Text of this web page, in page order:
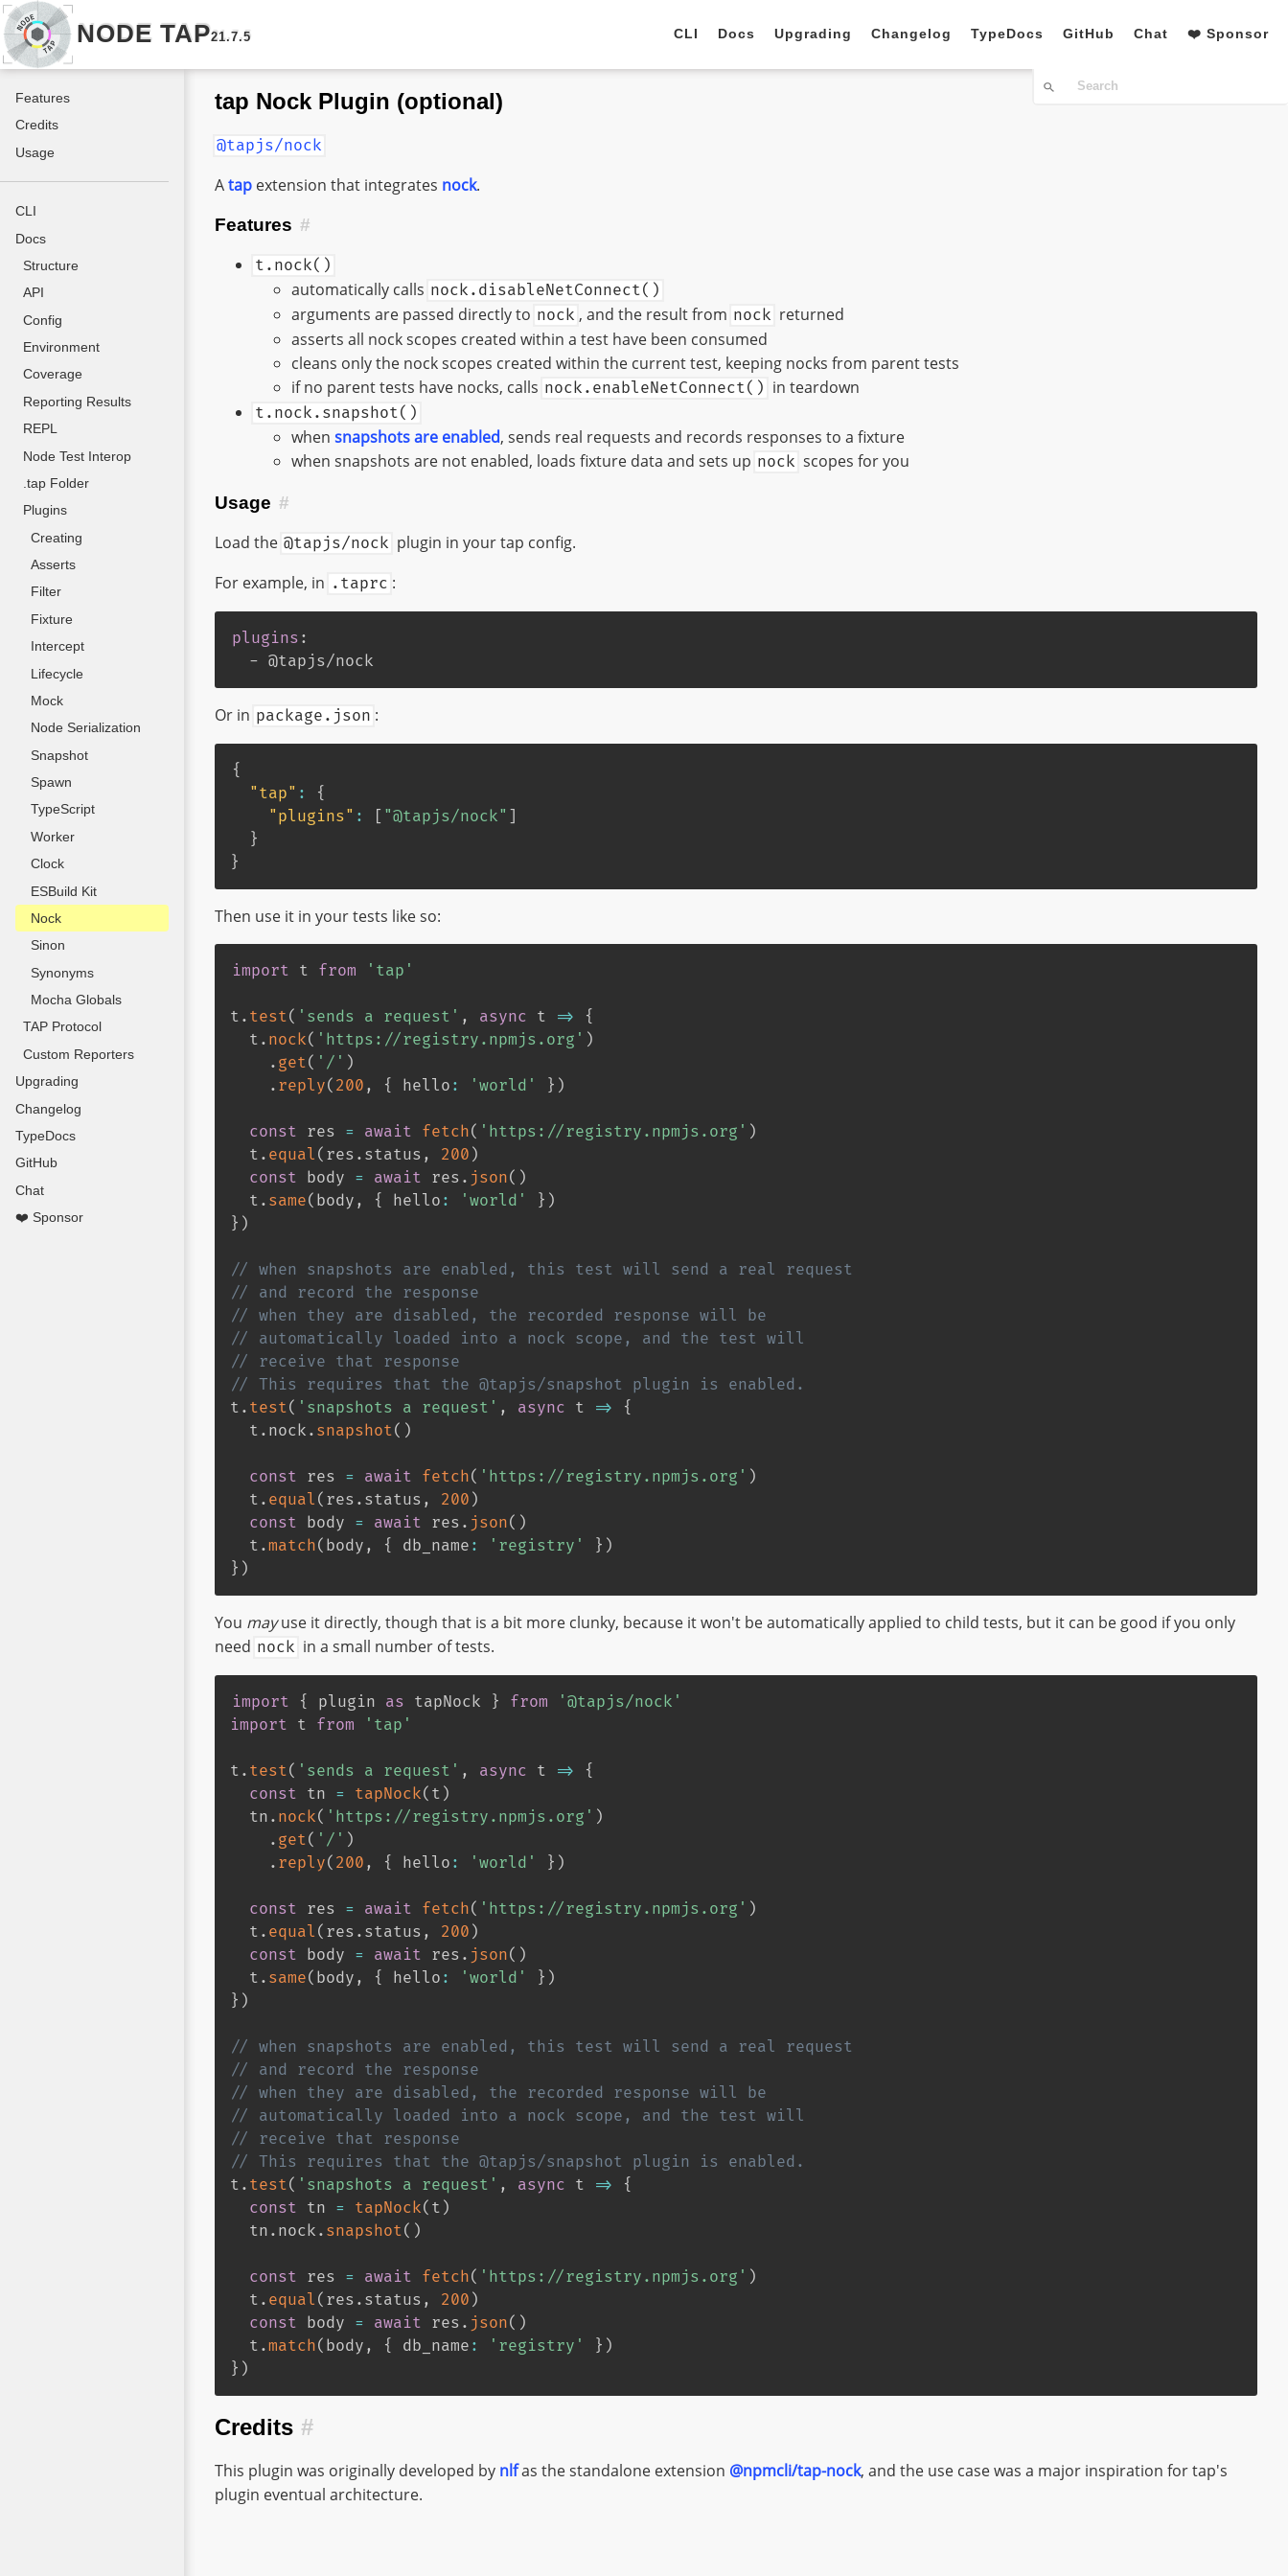
NODE TAP21.7.5 CLI Docs Upgrading Changelog TypeDocs GitHub Chat ❤️ Sponsor
Features
Credits
Usage
CLI
Docs
Structure
API
Config
Environment
Coverage
Reporting Results
REPL
Node Test Interop
.tap Folder
Plugins
Creating
Asserts
Filter
Fixture
Intercept
Lifecycle
Mock
Node Serialization
Snapshot
Spawn
TypeScript
Worker
Clock
ESBuild Kit
Nock
Sinon
Synonyms
Mocha Globals
TAP Protocol
Custom Reporters
Upgrading
Changelog
TypeDocs
GitHub
Chat
❤️ Sponsor
tap Nock Plugin (optional)
@tapjs/nock
Atap extension that integrates nock.
Features #
t.nock()
automatically calls nock.disableNetConnect()
arguments are passed directly to nock , and the result from nock returned
asserts all nock scopes created within a test have been consumed
cleans only the nock scopes created within the current test, keeping nocks from parent tests
if no parent tests have nocks, calls nock.enableNetConnect() in teardown
t.nock.snapshot()
when snapshots are enabled, sends real requests and records responses to a fixture
when snapshots are not enabled, loads fixture data and sets up nock scopes for you
Usage #
Load the @tapjs/nock plugin in your tap config.
For example, in .taprc :
plugins :
- @tapjs/nock
Or in package.json :
{
"tap" :
{
"plugins" : [ "@tapjs/nock" ]
}
}
Then use it in your tests like so:
import t from 'tap'
t . test( 'sends a request' , async t =>
{
  t
. nock( 'https://registry.npmjs.org' )
. get( '/' )
. reply( 200 , { hello : 'world' } )
const res = await fetch( 'https://registry.npmjs.org' )
  t
. equal ( res . status , 200 )
const body = await res . json( )
  t
. same( body , { hello : 'world' } )
} )
// when snapshots are enabled, this test will send a real request
// and record the response
// when they are disabled, the recorded response will be
// automatically loaded into a nock scope, and the test will
// receive that response
// This requires that the @tapjs/snapshot plugin is enabled.
t . test( 'snapshots a request' , async t =>
{
  t
. nock . snapshot( )
const res = await fetch( 'https://registry.npmjs.org' )
  t
. equal ( res . status , 200 )
const body = await res . json( )
  t
.match( body , { db_name : 'registry' } )
} )
You mayuse it directly, though that is a bit more clunky, because it won't be automatically applied to child tests, but it can be good if you only
need nock in a small number of tests.
import { plugin as tapNock } from
'@tapjs/nock'
import t from 'tap'
t . test( 'sends a request' , async t =>
{
const tn = tapNock( t )
  tn
. nock( 'https://registry.npmjs.org' )
. get( '/' )
. reply( 200 , { hello : 'world' } )
const res = await fetch( 'https://registry.npmjs.org' )
  t
. equal ( res . status , 200 )
const body = await res . json( )
  t
. same( body , { hello : 'world' } )
} )
// when snapshots are enabled, this test will send a real request
// and record the response
// when they are disabled, the recorded response will be
// automatically loaded into a nock scope, and the test will
// receive that response
// This requires that the @tapjs/snapshot plugin is enabled.
t . test( 'snapshots a request' , async t =>
{
const tn = tapNock( t )
  tn
. nock . snapshot( )
const res = await fetch( 'https://registry.npmjs.org' )
  t
. equal ( res . status , 200 )
const body = await res . json( )
  t
.match( body , { db_name : 'registry' } )
} )
Credits #
This plugin was originally developed by nlfas the standalone extension @npmcli/tap-nock, and the use case was a major inspiration for tap's
plugin eventual architecture.